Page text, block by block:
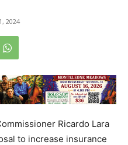
2024
Ricardo Lara
to increase insurance